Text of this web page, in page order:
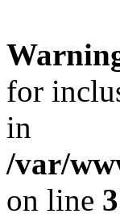
for
in
/var/
on line